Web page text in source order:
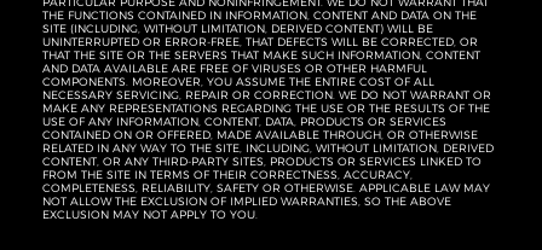
THE FUNCTIONS CONTAINED IN INFORMATION, CONTENT AND DATA ON THE
SITE (INCLUDING, WITHOUT LIMITATION, DERIVED CONTENT) WILL BE
UNINTERRUPTED OR ERROR-FREE, THAT DEFECTS WILL BE CORRECTED, OR
THAT THE SITE OR THE SERVERS THAT MAKE SUCH INFORMATION, CONTENT
AND DATA AVAILABLE ARE FREE OF VIRUSES OR OTHER HARMFUL
COMPONENTS. MOREOVER, YOU ASSUME THE ENTIRE COST OF ALL
NECESSARY SERVICING, REPAIR OR CORRECTION. WE DO NOT WARRANT OR
MAKE ANY REPRESENTATIONS REGARDING THE USE OR THE RESULTS OF THE
USE OF ANY INFORMATION, CONTENT, DATA, PRODUCTS OR SERVICES
CONTAINED ON OR OFFERED, MADE AVAILABLE THROUGH, OR OTHERWISE
RELATED IN ANY WAY TO THE SITE, INCLUDING, WITHOUT LIMITATION, DERIVED
CONTENT, OR ANY THIRD-PARTY SITES, PRODUCTS OR SERVICES LINKED TO
FROM THE SITE IN TERMS OF THEIR CORRECTNESS, ACCURACY,
COMPLETENESS, RELIABILITY, SAFETY OR OTHERWISE. APPLICABLE LAW MAY
NOT ALLOW THE EXCLUSION OF IMPLIED WARRANTIES, SO THE ABOVE
EXCLUSION MAY NOT APPLY TO YOU.